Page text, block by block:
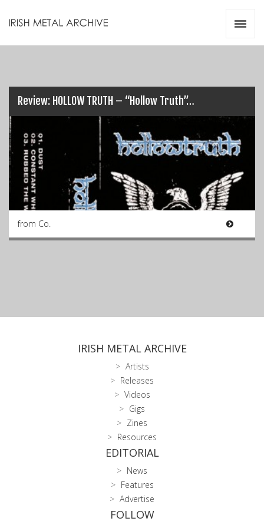
Review: HOLLOW TRUTH – “Hollow Truth”…
from Co.
IRISH METAL ARCHIVE
Artists
Releases
Videos
Gigs
Zines
Resources
EDITORIAL
News
Features
Advertise
FOLLOW
Videos
Zines
Resources